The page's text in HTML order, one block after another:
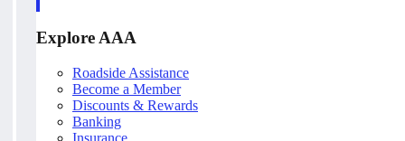
Explore AAA
Roadside Assistance
Become a Member
Discounts & Rewards
Banking